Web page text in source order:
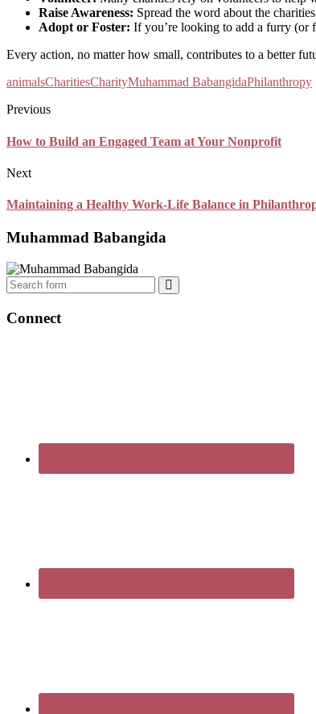
Raise Awareness: Spread the word about the
Adopt or Foster: If you’re looking to add a furry (or
Every action, no matter how small, contributes to a better
animalsCharitiesCharityMuhammad BabangidaPhilanthropy
Previous
How to Build an Engaged Team at Your Nonprofit
Next
Maintaining a Healthy Work-Life Balance in
Muhammad Babangida
Connect